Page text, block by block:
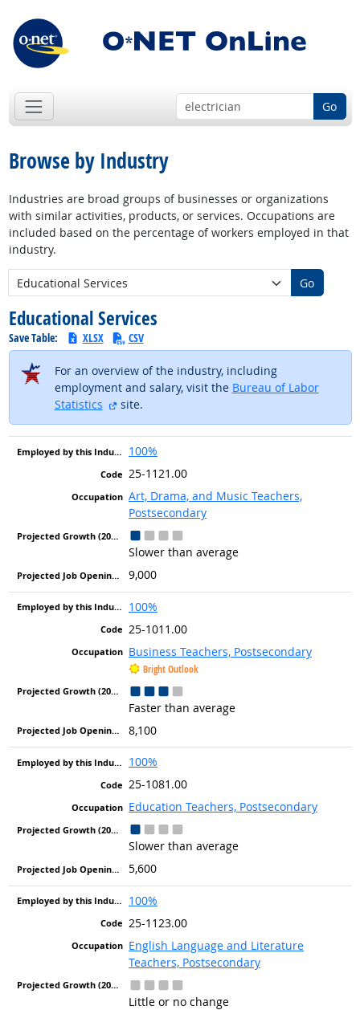
Go
Browse by Industry
Industries are broad groups of businesses or organizations
with similar activities, products, or services. Occupations are
included based on the percentage of workers employed in that
industry.
New Industry:
Go
Educational Services
Save Table: XLSX CSV
For an overview of the industry, including
employment and salary, visit the Bureau of Labor
Statistics
external site
site.
100%
25-1121.00
Art, Drama, and Music Teachers,
Postsecondary
Slower than average
9,000
100%
25-1011.00
Business Teachers, Postsecondary
Bright Outlook
Faster than average
8,100
100%
25-1081.00
Education Teachers, Postsecondary
Slower than average
5,600
100%
25-1123.00
English Language and Literature
Teachers, Postsecondary
Little or no change